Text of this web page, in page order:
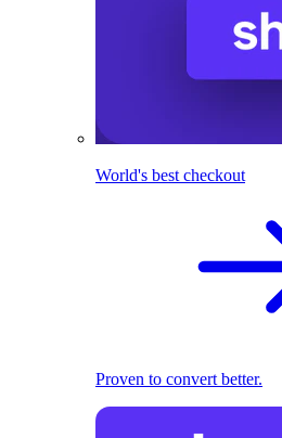
World's best checkout
Proven to convert better.